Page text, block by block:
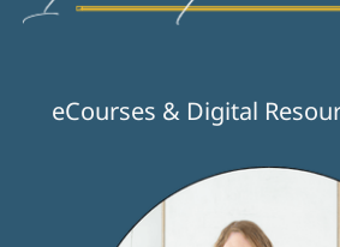
eCourses & Digital